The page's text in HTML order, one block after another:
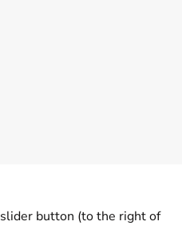
slider button (to the right of